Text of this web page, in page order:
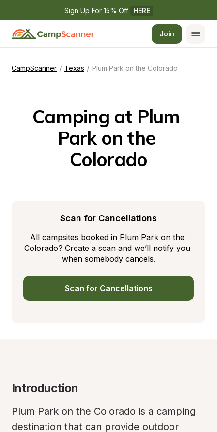
Sign Up For 15% Off HERE
Join
CampScanner / Texas / Plum Park on the Colorado
Camping at Plum
Park on the
Colorado
Scan for Cancellations
All campsites booked in Plum Park on the
Colorado? Create a scan and we’ll notify you
when somebody cancels.
Scan for Cancellations
Introduction
Plum Park on the Colorado is a camping
destination that can provide outdoor